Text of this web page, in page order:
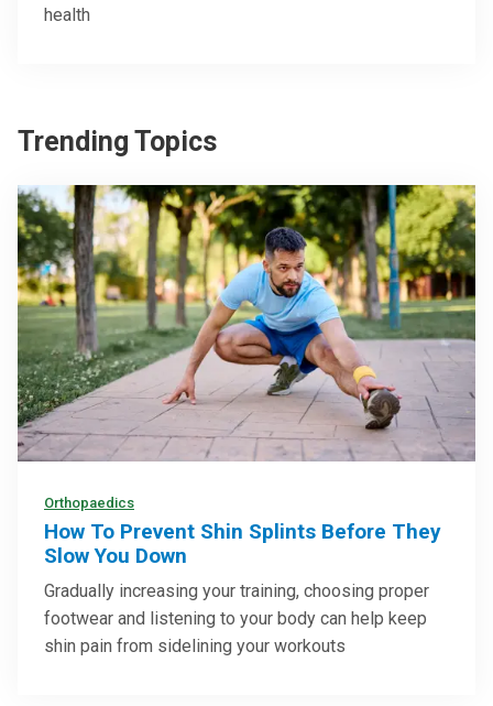
health
Trending Topics
Orthopaedics
How To Prevent Shin Splints Before They
Slow You Down
Gradually increasing your training, choosing proper
footwear and listening to your body can help keep
shin pain from sidelining your workouts